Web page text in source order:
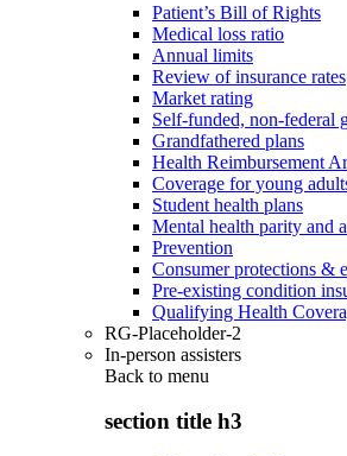
Patient’s Bill of Rights
Medical loss ratio
Annual limits
Review of insurance rates
Market rating
Self-funded, non-federal
Grandfathered plans
Health Reimbursement
Coverage for young
Student health plans
Mental health parity and
Prevention
Consumer protections &
Pre-existing condition
Qualifying Health
RG-Placeholder-2
In-person assisters
Back to menu
section title h3